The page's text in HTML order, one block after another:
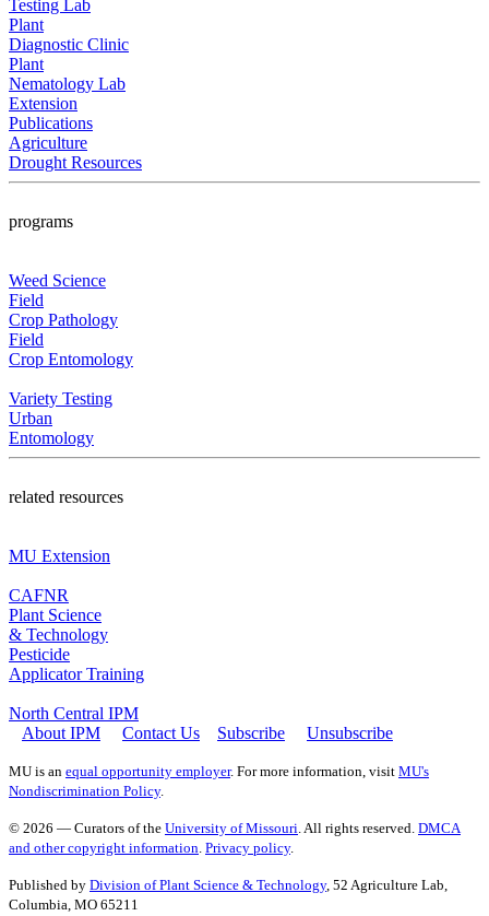
Testing Lab
Plant
Diagnostic Clinic
Plant
Nematology Lab
Extension
Publications
Agriculture
Drought Resources
programs
Weed Science
Field
Crop Pathology
Field
Crop Entomology
Variety Testing
Urban
Entomology
related resources
MU Extension
CAFNR
Plant Science
& Technology
Pesticide
Applicator Training
North Central IPM
About IPM
Contact Us Subscribe Unsubscribe
MU is an equal opportunity employer. For more information, visit MU's
Nondiscrimination Policy.
© 2026 — Curators of the University of Missouri . All rights reserved. DMCA
and other copyright information Privacy policy.
Published by Division of Plant Science & Technology, 52 Agriculture Lab,
Columbia, MO 65211